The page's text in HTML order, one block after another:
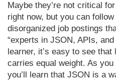
Maybe they’re not critical
right now, but you can
disorganized job postings
“experts in JSON, APIs,
learner, it’s easy to see
carries equal weight. As
you’ll learn that JSON is a